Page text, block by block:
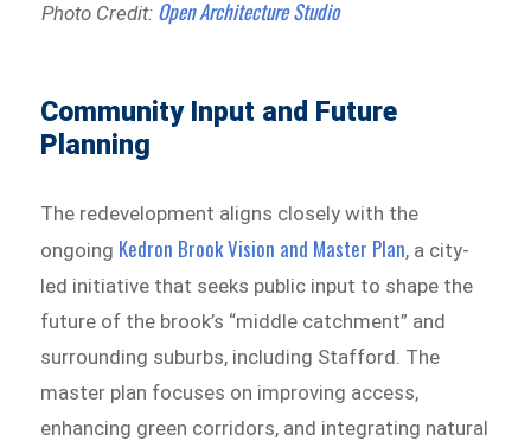
Photo Credit: Open Architecture Studio
Community Input and Future
Planning
The redevelopment aligns closely with the
ongoing Kedron Brook Vision and Master Plan, a city-
led initiative that seeks public input to shape the
future of the brook’s “middle catchment” and
surrounding suburbs, including Stafford. The
master plan focuses on improving access,
enhancing green corridors, and integrating natural